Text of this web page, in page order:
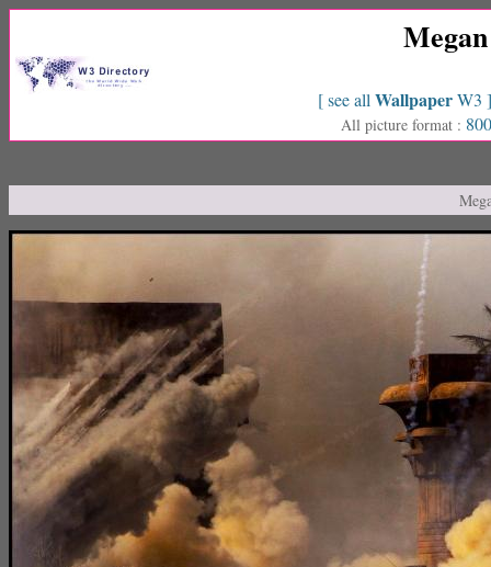
[ see allWallpaperW3
All picture format :